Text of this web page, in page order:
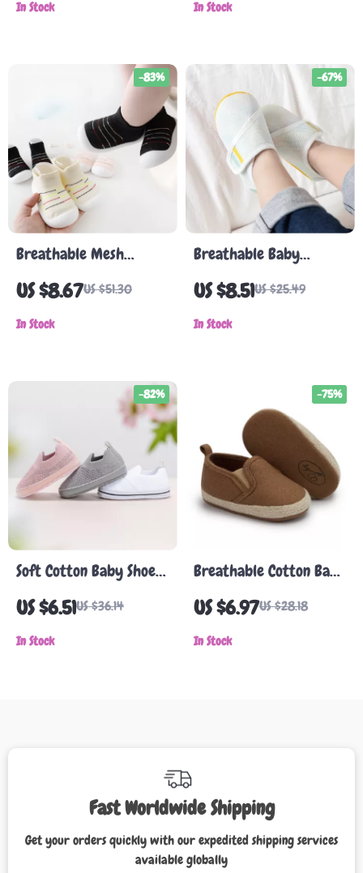
In Stock
Boys & Girls
In Stock
Breathable Mesh
Toddler Shoes for Boys
and Girls – Soft, Non-
Slip Baby Shoes
US $8.67US $51.30
-83%
In Stock
Breathable Baby
Walking Shoes
US $8.51US $25.49
-67%
In Stock
Soft Cotton Baby Shoes
for Infants
US $6.51US $36.14
-82%
In Stock
Breathable Cotton Baby
Shoes
US $6.97US $28.18
-75%
In Stock
Fast Worldwide Shipping
Get your orders quickly with our expedited shipping services
available globally